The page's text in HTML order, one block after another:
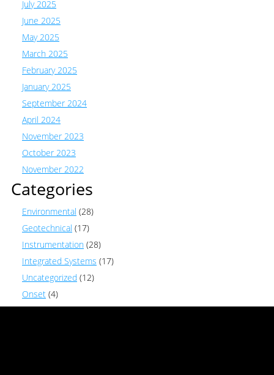
July 2025
June 2025
May 2025
March 2025
February 2025
January 2025
September 2024
April 2024
November 2023
October 2023
November 2022
Categories
Environmental (28)
Geotechnical (17)
Instrumentation (28)
Integrated Systems (17)
Uncategorized (12)
Onset (4)